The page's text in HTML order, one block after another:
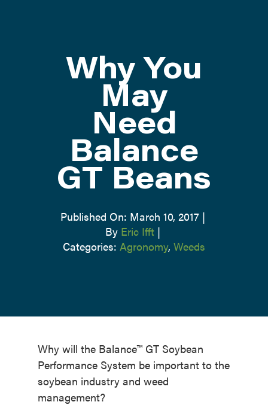
CONTACT US
Why You
May
Need
Balance
GT Beans
Published On: March 10, 2017 |
By Eric Ifft |
Categories: Agronomy, Weeds
Why will the Balance™ GT Soybean
Performance System be important to the
soybean industry and weed
management?